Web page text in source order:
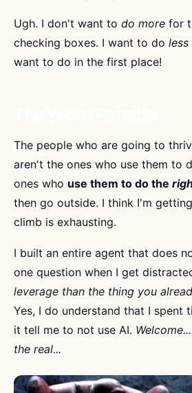
Ugh. I don't want to do more for
checking boxes. I want to do less
want to do in the first place!
The people who are going to
aren't the ones who use them to
ones who use them to do the
then go outside. I think I'm
climb is exhausting.
I built an entire agent that does
one question when I get
leverage than the thing you
Yes, I do understand that I spent
it tell me to not use AI.
the real...